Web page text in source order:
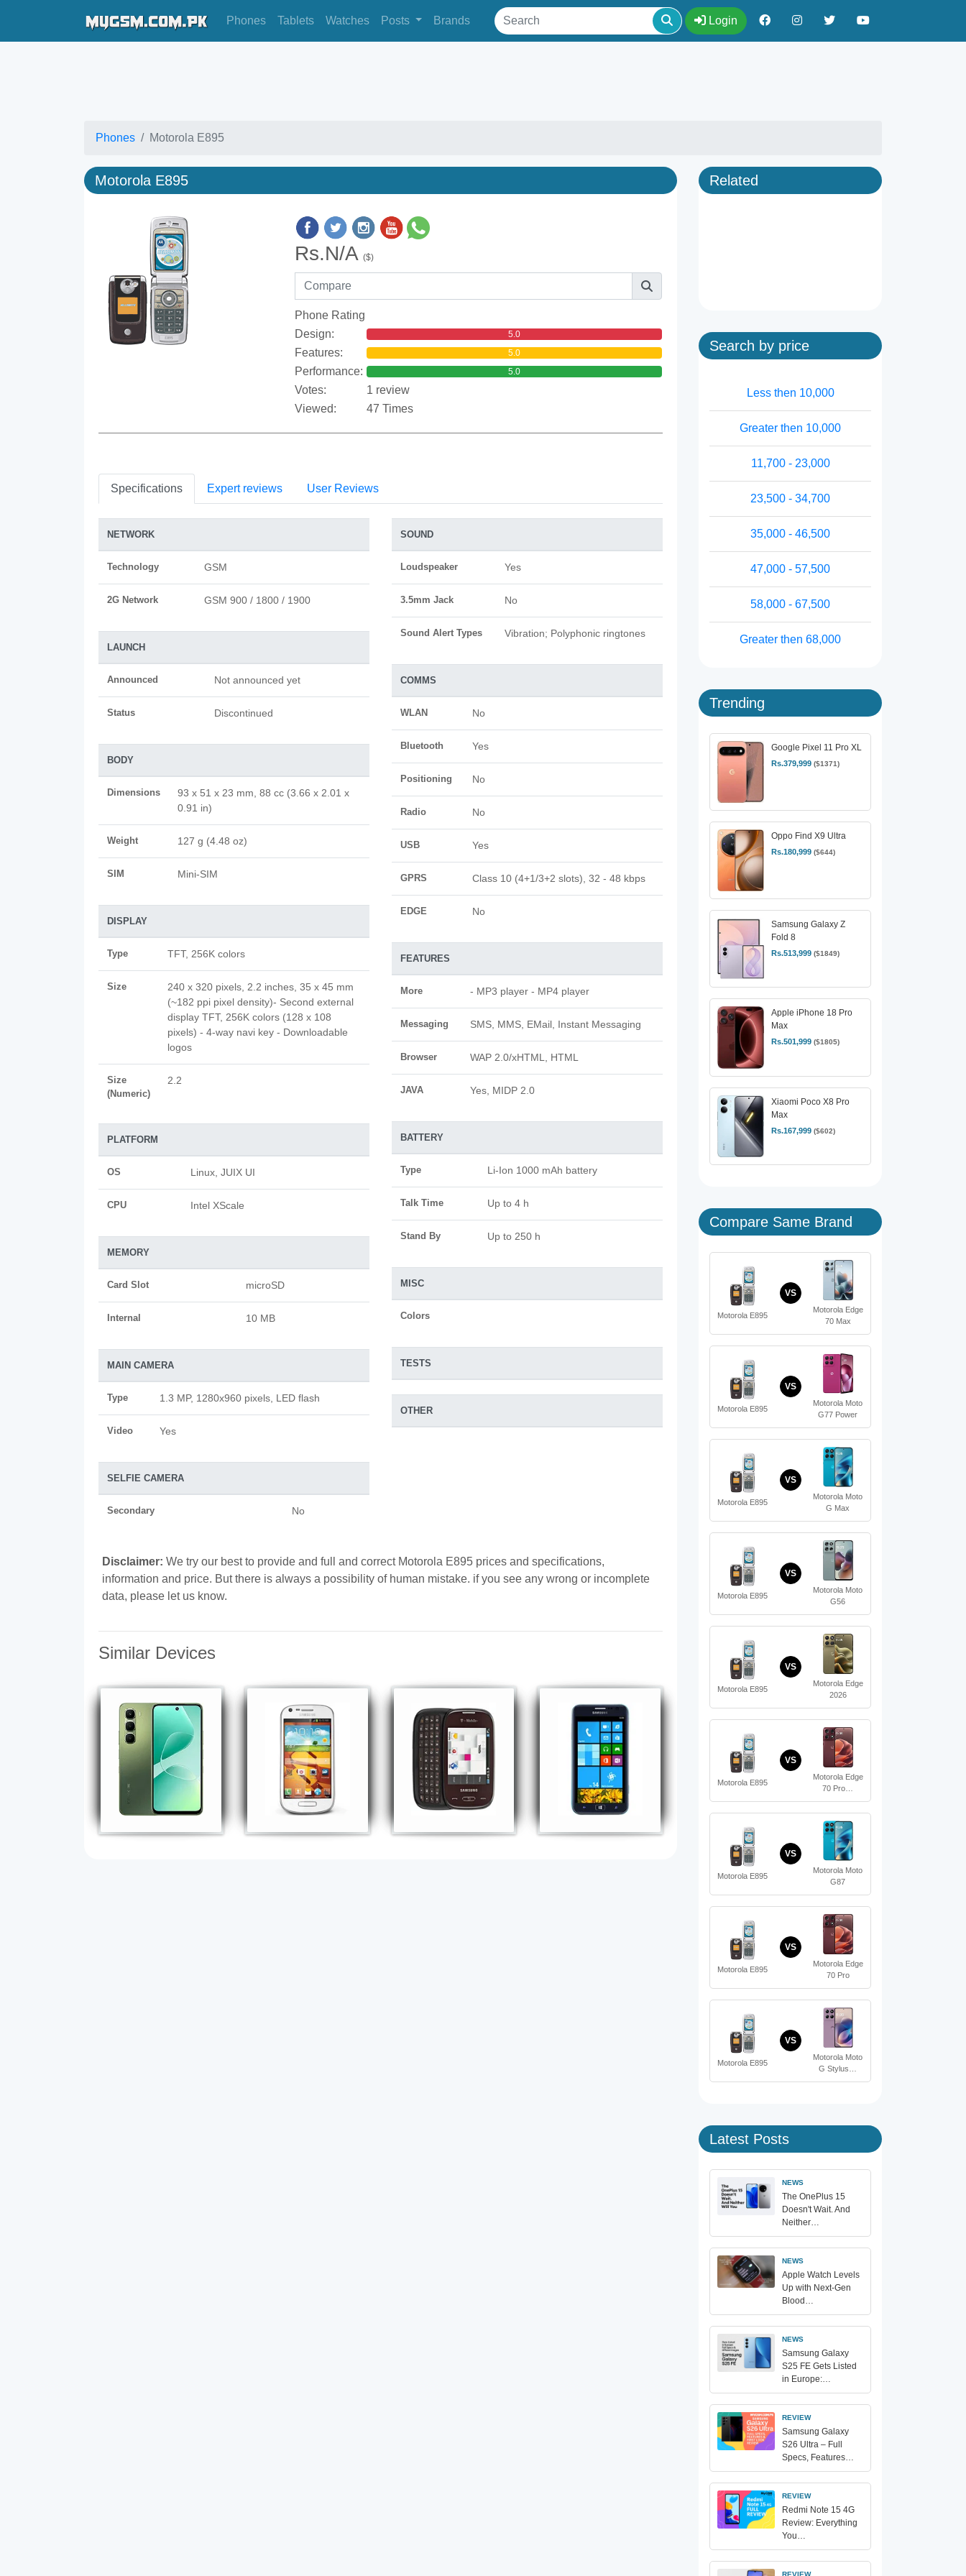
Phones Tablets Watches Posts Brands Login
Phones Motorola E895
Motorola E895
Rs.N/A ($)
Phone Rating
Design:
5.0
Features: 5.0
Performance: 5.0
Votes:
1 review
Viewed:
47 Times
Specifications Expert reviews User Reviews
NETWORK
Technology GSM
2G Network GSM 900 / 1800 / 1900
LAUNCH
Announced Not announced yet
Status Discontinued
BODY
Dimensions
93 x 51 x 23 mm, 88 cc (3.66 x 2.01 x
0.91 in)
Weight 127 g (4.48 oz)
SIM Mini-SIM
DISPLAY
Type TFT, 256K colors
Size
240 x 320 pixels, 2.2 inches, 35 x 45 mm
(~182 ppi pixel density)- Second external
display TFT, 256K colors (128 x 108
pixels) - 4-way navi key - Downloadable
logos
Size
(Numeric)
2.2
PLATFORM
OS Linux, JUIX UI
CPU Intel XScale
MEMORY
Card Slot microSD
Internal 10 MB
MAIN CAMERA
Type 1.3 MP, 1280x960 pixels, LED flash
Video Yes
SELFIE CAMERA
Secondary No
SOUND
Loudspeaker Yes
3.5mm Jack No
Sound Alert Types Vibration; Polyphonic ringtones
COMMS
WLAN No
Bluetooth Yes
Positioning No
Radio No
USB Yes
GPRS Class 10 (4+1/3+2 slots), 32 - 48 kbps
EDGE No
FEATURES
More - MP3 player - MP4 player
Messaging SMS, MMS, EMail, Instant Messaging
Browser WAP 2.0/xHTML, HTML
JAVA Yes, MIDP 2.0
BATTERY
Type Li-Ion 1000 mAh battery
Talk Time Up to 4 h
Stand By Up to 250 h
MISC
Colors
TESTS
OTHER
Disclaimer: We try our best to provide and full and correct Motorola E895 prices and specifications,
information and price. But there is always a possibility of human mistake. if you see any wrong or incomplete
data, please let us know.
Similar Devices
Samsung
player
Samsung
Related
Search by price
Less then 10,000
Greater then 10,000
11,700 - 23,000
23,500 - 34,700
35,000 - 46,500
47,000 - 57,500
58,000 - 67,500
Greater then 68,000
Trending
Google Pixel 11 Pro XL
Rs.379,999 ($1371)
Oppo Find X9 Ultra
Rs.180,999 ($644)
Samsung Galaxy Z
Fold 8
Rs.513,999 ($1849)
Apple iPhone 18 Pro
Max
Rs.501,999 ($1805)
Xiaomi Poco X8 Pro
Max
Rs.167,999 ($602)
Compare Same Brand
Motorola E895
VS
Motorola Edge
70 Max
Motorola E895
VS
Motorola Moto
G77 Power
Motorola E895
VS
Motorola Moto
G Max
Motorola E895
VS
Motorola Moto
G56
Motorola E895
VS
Motorola Edge
2026
Motorola E895
VS
Motorola Edge
70 Pro…
Motorola E895
VS
Motorola Moto
G87
Motorola E895
VS
Motorola Edge
70 Pro
Motorola E895
VS
Motorola Moto
G Stylus…
Latest Posts
NEWS
The OnePlus 15
Doesn't Wait. And
Neither…
NEWS
Apple Watch Levels
Up with Next-Gen
Blood…
NEWS
Samsung Galaxy
S25 FE Gets Listed
in Europe:…
REVIEW
Samsung Galaxy
S26 Ultra – Full
Specs, Features…
REVIEW
Redmi Note 15 4G
Review: Everything
You…
REVIEW